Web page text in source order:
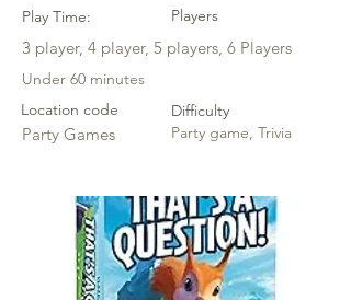
Play Time: Players
3 player, 4 player, 5 players, 6 Players
Under 60 minutes
Location code
Party Games
Difficulty
Party game, Trivia